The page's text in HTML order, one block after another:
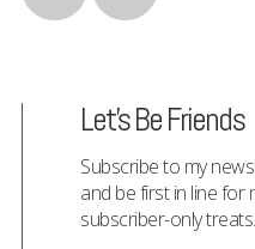
Let's Be Friends
Subscribe to my
and be first in line for
subscriber-only treats.